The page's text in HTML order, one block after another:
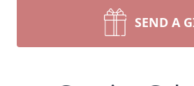
SEND A